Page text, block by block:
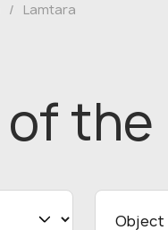
/ Lamtara
of the